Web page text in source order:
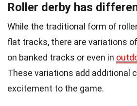
Roller derby has
While the traditional form of
flat tracks, there are variations
on banked tracks or even in
These variations add additional
excitement to the game.